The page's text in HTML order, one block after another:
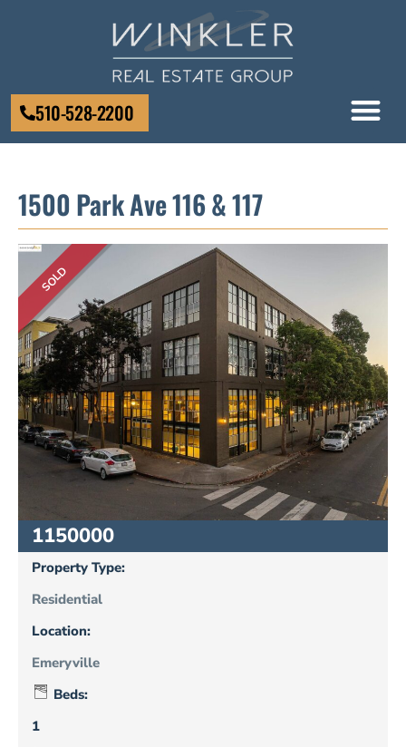
510-528-2200
1500 Park Ave 116 & 117
SOLD
1150000
Property Type:
Residential
Location:
Emeryville
Beds:
1